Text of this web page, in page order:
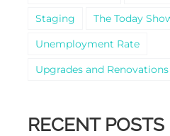
Staging
The Today
Unemployment Rate
Upgrades and Renovations
RECENT POSTS